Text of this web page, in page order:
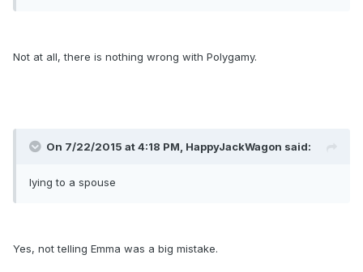
Not at all, there is nothing wrong with Polygamy.
On 7/22/2015 at 4:18 PM, HappyJackWagon said:
lying to a spouse
Yes, not telling Emma was a big mistake.